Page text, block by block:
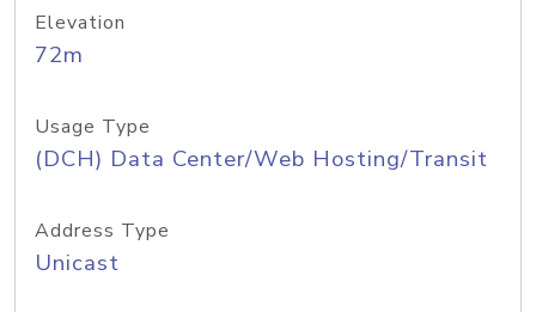
Elevation
72m
Usage Type
(DCH) Data Center/Web Hosting/Transit
Address Type
Unicast